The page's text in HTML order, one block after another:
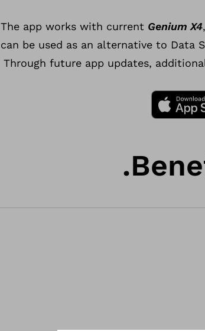
The app works with current Genium X4,
can be used as an alternative to Data
Through future app updates,